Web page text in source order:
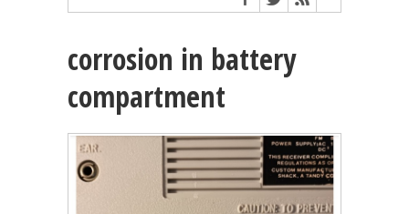
corrosion in battery
compartment